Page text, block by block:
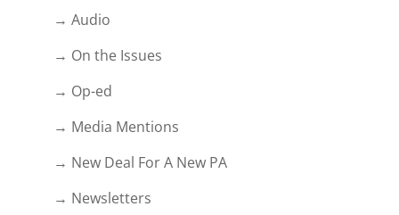
→ Audio
→ On the Issues
→ Op-ed
→ Media Mentions
→ New Deal For A New PA
→ Newsletters